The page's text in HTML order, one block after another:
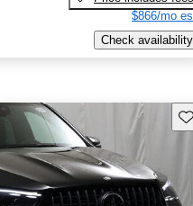
$866/mo
Check availability